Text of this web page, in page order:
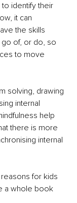
identify their
it can
the skills
of, or do, so
to move
solving, drawing
internal
help
there is more
internal
for kids
a whole book